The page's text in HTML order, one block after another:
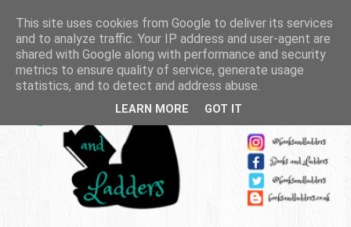
This site uses cookies from Google to deliver its services
and to analyze traffic. Your IP address and user-agent are
shared with Google along with performance and security
metrics to ensure quality of service, generate usage
statistics, and to detect and address abuse.
LEARN MORE GOT IT